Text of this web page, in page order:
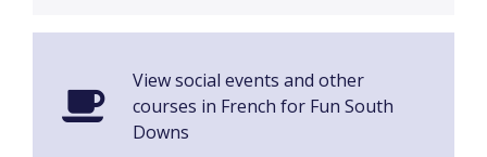
View social events and other
courses in French for Fun South
Downs